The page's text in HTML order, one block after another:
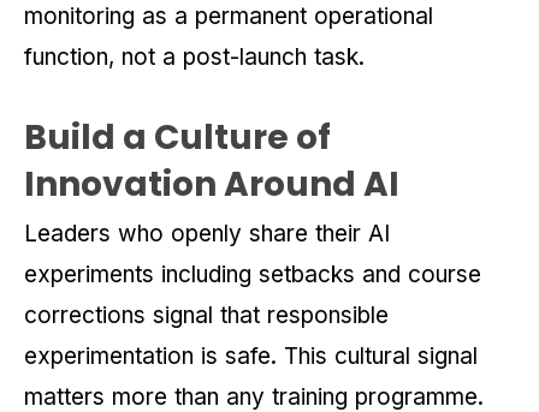
monitoring as a permanent operational
function, not a post-launch task.
Build a Culture of
Innovation Around AI
Leaders who openly share their AI
experiments including setbacks and course
corrections signal that responsible
experimentation is safe. This cultural signal
matters more than any training programme.